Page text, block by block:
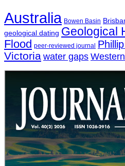
Australia Bowen Basin
geological dating Geological
Flood peer-reviewed journal
Victoriawater gaps